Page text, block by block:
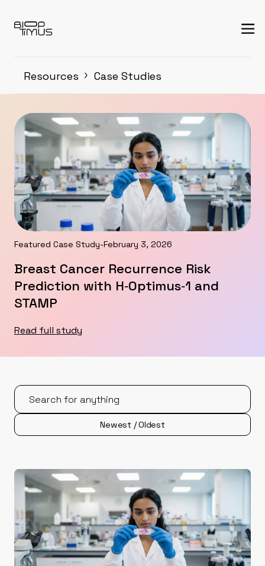
Resources Case Studies
Featured Case Study-February 3, 2026
Breast Cancer Recurrence Risk
Prediction with H‑Optimus‑1 and
STAMP
Read full study
Newest / Oldest